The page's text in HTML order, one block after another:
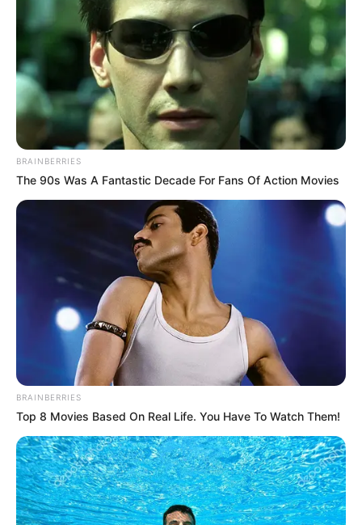
told her one thing:
BRAINBERRIES
The 90s Was A Fantastic Decade For Fans Of Action Movies
BRAINBERRIES
Top 8 Movies Based On Real Life. You Have To Watch Them!